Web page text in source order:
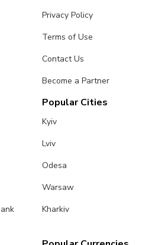
Privacy Policy
Terms of Use
Contact Us
Become a Partner
Popular Cities
Kyiv
Lviv
Odesa
Warsaw
Kharkiv